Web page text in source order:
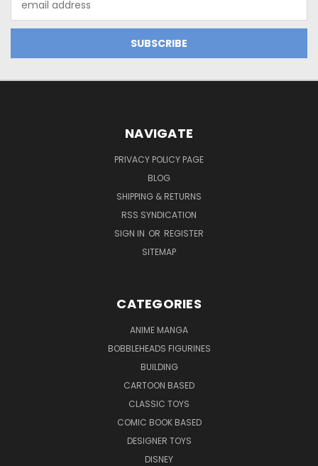
Address
NAVIGATE
PRIVACY POLICY PAGE
BLOG
SHIPPING & RETURNS
RSS SYNDICATION
SIGN IN OR REGISTER
SITEMAP
CATEGORIES
ANIME MANGA
BOBBLEHEADS FIGURINES
BUILDING
CARTOON BASED
CLASSIC TOYS
COMIC BOOK BASED
DESIGNER TOYS
DISNEY